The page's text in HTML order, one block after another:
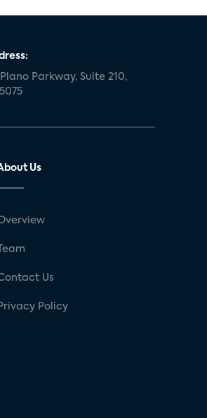
Parkway, Suite 210,
Us
Us
Policy